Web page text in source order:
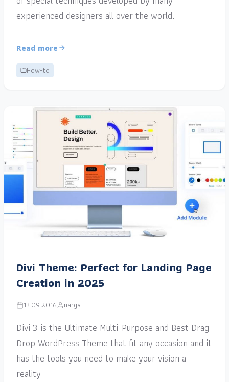
experienced designers all over the world.
Read more
How-to
Divi Theme: Perfect for Landing Page
Creation in 2025
13.09.2016 narga
Divi 3 is the Ultimate Multi-Purpose and Best Drag
Drop WordPress Theme that fit any occasion and it
has the tools you need to make your vision a
reality